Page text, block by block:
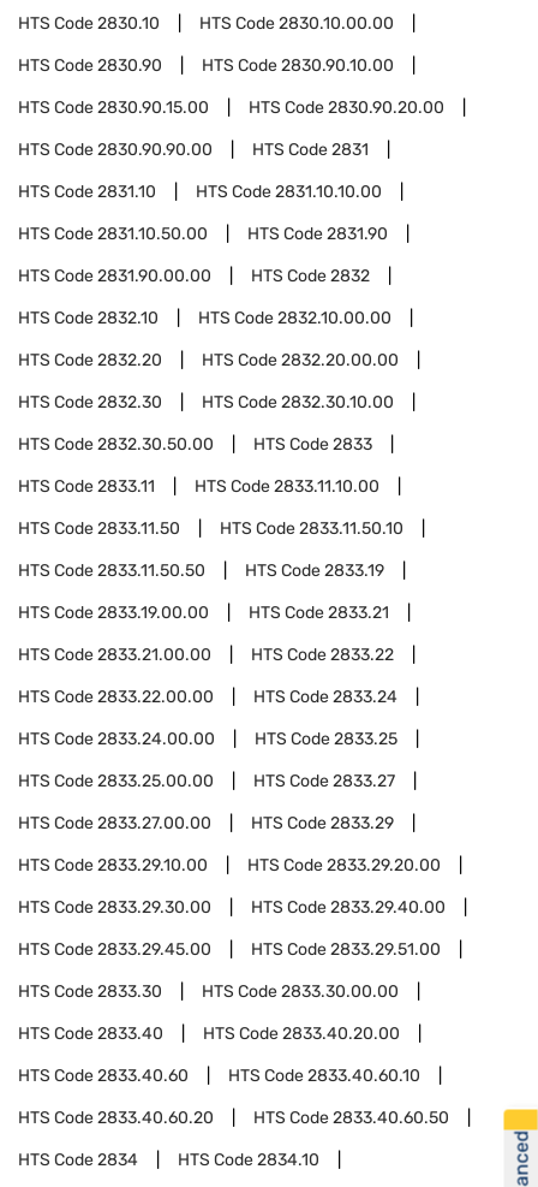
HTS Code2830.10 HTS Code2830.10.00.00
HTS Code2830.90 HTS Code2830.90.10.00
HTS Code2830.90.15.00 HTS Code2830.90.20.00
HTS Code2830.90.90.00 HTS Code2831
HTS Code2831.10 HTS Code2831.10.10.00
HTS Code2831.10.50.00 HTS Code2831.90
HTS Code2831.90.00.00 HTS Code2832
HTS Code2832.10 HTS Code2832.10.00.00
HTS Code2832.20 HTS Code2832.20.00.00
HTS Code2832.30 HTS Code2832.30.10.00
HTS Code2832.30.50.00 HTS Code2833
HTS Code2833.11 HTS Code2833.11.10.00
HTS Code2833.11.50 HTS Code2833.11.50.10
HTS Code2833.11.50.50 HTS Code2833.19
HTS Code2833.19.00.00 HTS Code2833.21
HTS Code2833.21.00.00 HTS Code2833.22
HTS Code2833.22.00.00 HTS Code2833.24
HTS Code2833.24.00.00 HTS Code2833.25
HTS Code2833.25.00.00 HTS Code2833.27
HTS Code2833.27.00.00 HTS Code2833.29
HTS Code2833.29.10.00 HTS Code2833.29.20.00
HTS Code2833.29.30.00 HTS Code2833.29.40.00
HTS Code2833.29.45.00 HTS Code2833.29.51.00
HTS Code2833.30 HTS Code2833.30.00.00
HTS Code2833.40 HTS Code2833.40.20.00
HTS Code2833.40.60 HTS Code2833.40.60.10
HTS Code2833.40.60.20 HTS Code2833.40.60.50
HTS Code2834 HTS Code2834.10